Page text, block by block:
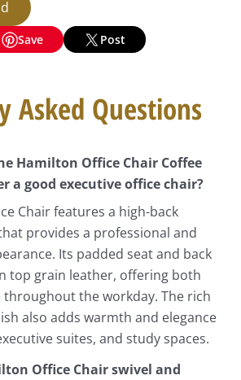
Save Post
Asked Questions
Hamilton Office Chair Coffee
a good executive office chair?
Chair features a high-back
provides a professional and
Its padded seat and back
top grain leather, offering both
the workday. The rich
also adds warmth and elegance
suites, and study spaces.
Office Chair swivel and